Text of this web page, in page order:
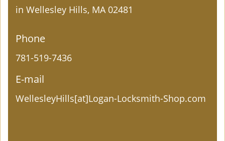
in Wellesley Hills, MA 02481
Phone
781-519-7436
E-mail
WellesleyHills[at]Logan-Locksmith-Shop.com